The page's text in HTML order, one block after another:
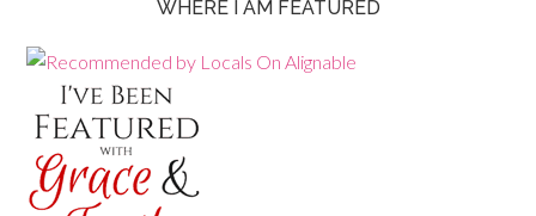
WHERE I AM FEATURED